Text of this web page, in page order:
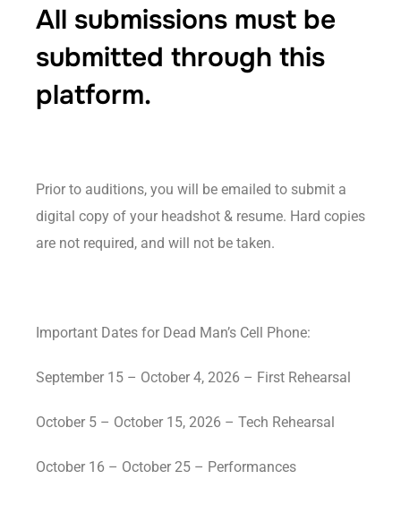
All submissions must be
submitted through this
platform.
Prior to auditions, you will be emailed to submit a
digital copy of your headshot & resume. Hard copies
are not required, and will not be taken.
Important Dates for Dead Man’s Cell Phone:
September 15 – October 4, 2026 – First Rehearsal
October 5 – October 15, 2026 – Tech Rehearsal
October 16 – October 25 – Performances